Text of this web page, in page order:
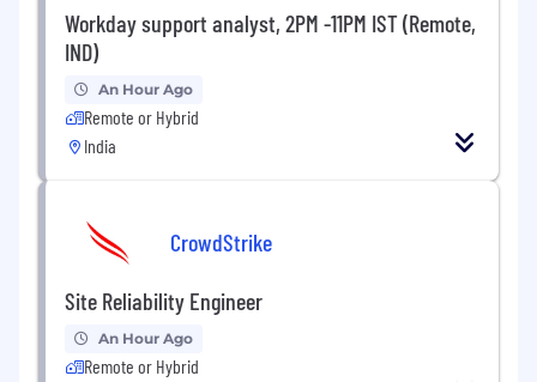
Workday support analyst, 2PM -11PM IST (Remote,
IND)
An Hour Ago
Remote or Hybrid
India
CrowdStrike
Site Reliability Engineer
An Hour Ago
Remote or Hybrid